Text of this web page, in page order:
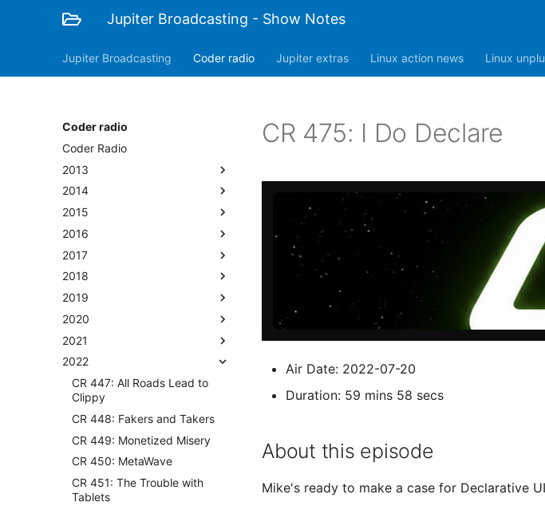
Jupiter Broadcasting - Show Notes
Jupiter Broadcasting Coder radio Jupiter extras Linux action news Linux
Coder radio
Coder Radio
2013
2014
2015
2016
2017
2018
2019
2020
2021
2022
CR 447: All Roads Lead to
Clippy
CR 448: Fakers and Takers
CR 449: Monetized Misery
CR 450: MetaWave
CR 451: The Trouble with
Tablets
CR 475: I Do Declare
Air Date: 2022-07-20
Duration: 59 mins 58 secs
About this episode
Mike's ready to make a case for Declarative